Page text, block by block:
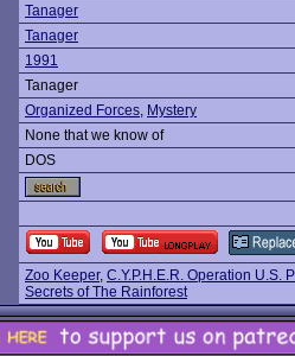
Tanager
Tanager
1991
Tanager
Organized Forces, Mystery
None that we know of
DOS
Zoo Keeper, C.Y.P.H.E.R. Operation U.S.
Secrets of The Rainforest